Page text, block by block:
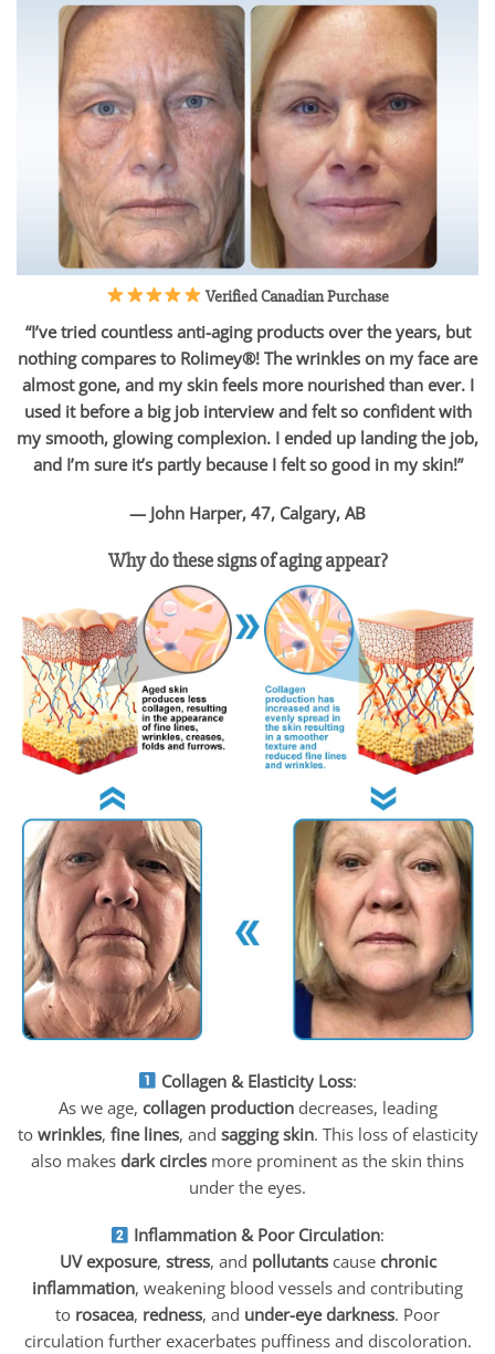
Verified Canadian Purchase
“I’ve tried countless anti-aging products over the years, but
nothing compares to Rolimey®! The wrinkles on my face are
almost gone, and my skin feels more nourished than ever. I
used it before a big job interview and felt so confident with
my smooth, glowing complexion. I ended up landing the job,
and I’m sure it’s partly because I felt so good in my skin!”
— John Harper, 47, Calgary, AB
Why do these signs of aging appear?
Collagen & Elasticity Loss:
As we age, collagen productiondecreases, leading
to wrinkles, fine lines, and sagging skin. This loss of elasticity
also makes dark circles more prominent as the skin thins
under the eyes.
Inflammation & Poor Circulation:
UV exposure, stress, and pollutantscause chronic
inflammation, weakening blood vessels and contributing
to rosacea, redness, and under-eye darkness. Poor
circulation further exacerbates puffiness and discoloration.